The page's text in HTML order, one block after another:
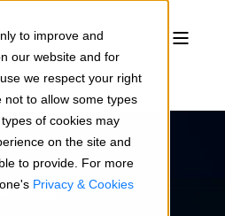
to improve and
our website and for
we respect your right
not to allow some types
of cookies may
on the site and
to provide. For more
Privacy & Cookies
4 min read